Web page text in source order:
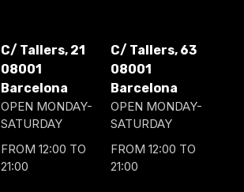
C/ Tallers, 21
08001
Barcelona
OPEN MONDAY-
SATURDAY
FROM 12:00 TO
21:00
C/ Tallers, 63
08001
Barcelona
OPEN MONDAY-
SATURDAY
FROM 12:00 TO
21:00